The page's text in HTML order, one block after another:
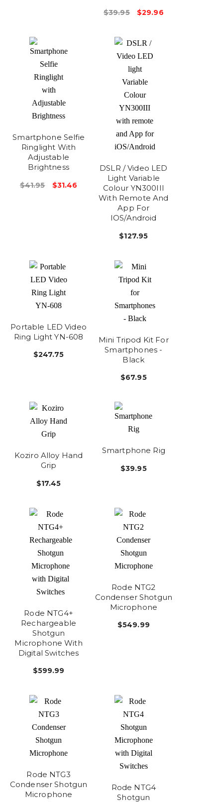
$39.95 $29.96
Smartphone Selfie
Ringlight With
Adjustable
Brightness
$41.95 $31.46
DSLR / Video LED
Light Variable
Colour YN300III
With Remote And
App For
IOS/Android
$127.95
Portable LED Video
Ring Light YN-608
$247.75
Mini Tripod Kit For
Smartphones -
Black
$67.95
Koziro Alloy Hand
Grip
$17.45
Smartphone Rig
$39.95
Rode NTG4+
Rechargeable
Shotgun
Microphone With
Digital Switches
$599.99
Rode NTG2
Condenser Shotgun
Microphone
$549.99
Rode NTG3
Condenser Shotgun
Microphone
Rode NTG4
Shotgun